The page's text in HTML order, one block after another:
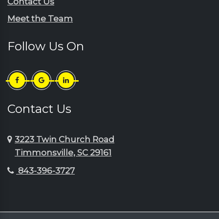
Lamar
Longs
Loris
Lydia
Meet the Team
Follow Us On
Contact Us
3223 Twin Church Road
Timmonsville, SC 29161
843-396-3727